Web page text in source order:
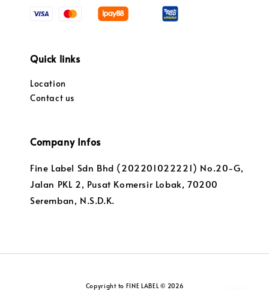
Quick links
Location
Contact us
Company Infos
Fine Label Sdn Bhd (202201022221) No.20-G,
Jalan PKL 2, Pusat Komersir Lobak, 70200
Seremban, N.S.D.K.
Copyright to FINE LABEL © 2026